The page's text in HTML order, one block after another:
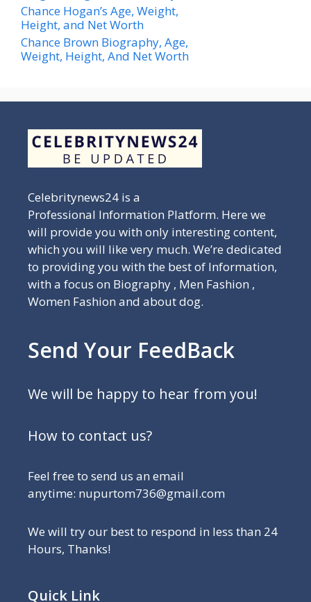
Chance Hogan’s Age, Weight,
Height, and Net Worth
Chance Brown Biography, Age,
Weight, Height, And Net Worth
Celebritynews24 is a
Professional Information Platform. Here we
will provide you with only interesting content,
which you will like very much. We’re dedicated
to providing you with the best of Information,
with a focus on Biography , Men Fashion ,
Women Fashion and about dog.
Send Your FeedBack
We will be happy to hear from you!
How to contact us?
Feel free to send us an email
anytime: nupurtom736@gmail.com
We will try our best to respond in less than 24
Hours, Thanks!
Quick Link